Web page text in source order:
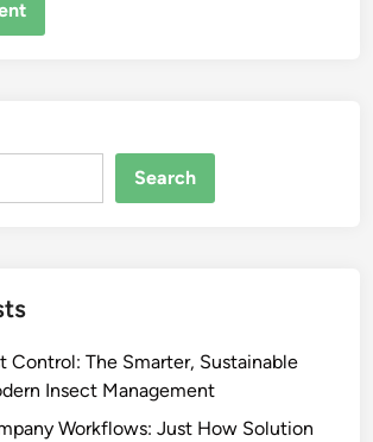
Search
Control: The Smarter, Sustainable
Insect Management
Workflows: Just How Solution